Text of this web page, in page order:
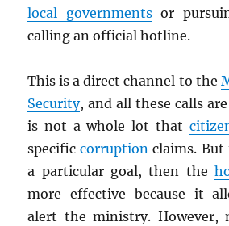
local governmentsor
calling an official hotline.
This is a direct channel to the
Security, and all these calls
is not a whole lot that
specificcorruption claims. But
a particular goal, then the
more effective because it
alert the ministry. However,